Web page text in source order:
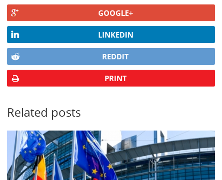
GOOGLE+
LINKEDIN
REDDIT
PRINT
Related posts